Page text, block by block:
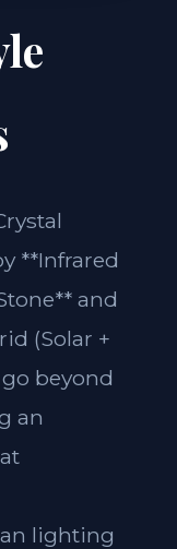
**Infrared
and
(Solar +
beyond
an
lighting